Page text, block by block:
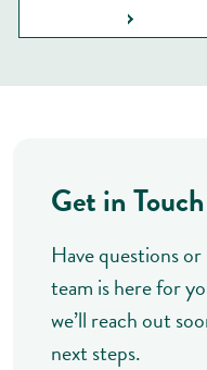
Get in Touch
Have questions
team is here for
we’ll reach out
next steps.